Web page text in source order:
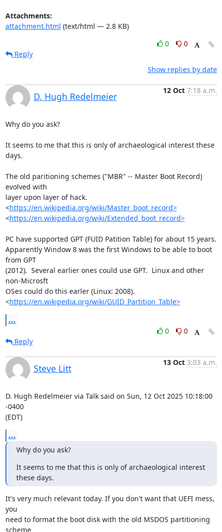
Attachments:
attachment.html (text/html — 2.8 KB)
0
0
Reply
Show replies by date
D. Hugh Redelmeier
12 Oct 7:18 a.m.
Why do you ask?
It seems to me that this is only of archaeological interest these
days.
The old paritioning schemes ("MBR" -- Master Boot Record)
evolved with
layer upon layer of hack.
<https://en.wikipedia.org/wiki/Master_boot_record>
<https://en.wikipedia.org/wiki/Extended_boot_record>
PC have supported GPT (FUID Patition Table) for about 15 years.
Apparently Window 8 was the first Windows to be able to boot
from GPT
(2012).  Several earlier ones could use GPT.  Linux and other
non-Microsft
OSes could do this earler (Linux: 2008).
<https://en.wikipedia.org/wiki/GUID_Partition_Table>
...
0
0
Reply
Steve Litt
13 Oct 3:03 a.m.
D. Hugh Redelmeier via Talk said on Sun, 12 Oct 2025 10:18:00
-0400
(EDT)
...
Why do you ask?
It seems to me that this is only of archaeological interest
these days.
It's very much relevant today. If you don't want that UEFI mess,
you
need to format the boot disk with the old MSDOS partitioning
scheme